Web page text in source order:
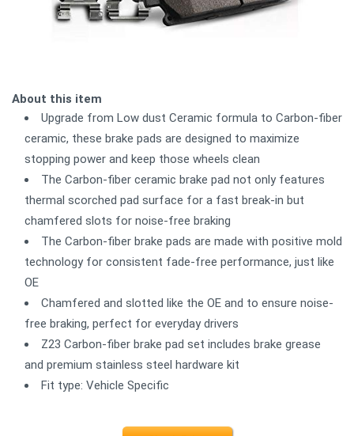
About this item
Upgrade from Low dust Ceramic formula to Carbon-fiber
ceramic, these brake pads are designed to maximize
stopping power and keep those wheels clean
The Carbon-fiber ceramic brake pad not only features
thermal scorched pad surface for a fast break-in but
chamfered slots for noise-free braking
The Carbon-fiber brake pads are made with positive mold
technology for consistent fade-free performance, just like
OE
Chamfered and slotted like the OE and to ensure noise-
free braking, perfect for everyday drivers
Z23 Carbon-fiber brake pad set includes brake grease
and premium stainless steel hardware kit
Fit type: Vehicle Specific